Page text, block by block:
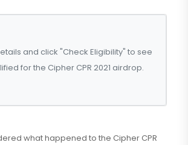
and click "Check Eligibility" to see
for the Cipher CPR 2021 airdrop.
what happened to the Cipher CPR